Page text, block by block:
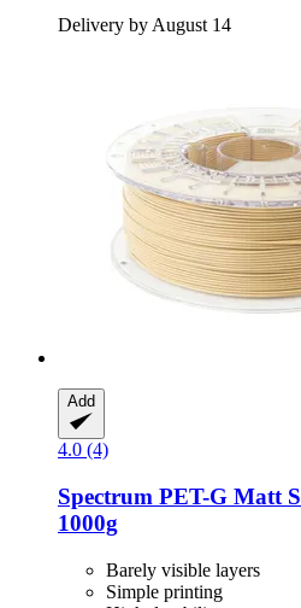
Delivery by August 14
Add
4.0 (4)
Spectrum PET-​G Matt
1000g
Barely visible layers
Simple printing